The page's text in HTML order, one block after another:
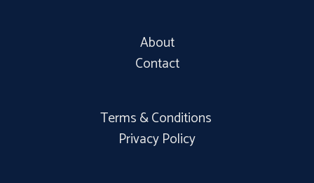
About
Contact
Terms & Conditions
Privacy Policy